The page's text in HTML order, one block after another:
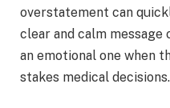
overstatement can
clear and calm
an emotional one when
stakes medical decisions.